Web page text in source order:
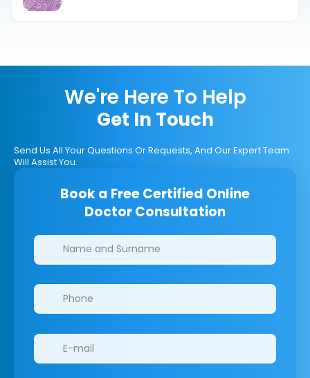
We're Here To Help
Get In Touch
Send Us All Your Questions Or Requests, And Our Expert Team
Will Assist You.
Book a Free Certified Online
Doctor Consultation
Clinics/branches